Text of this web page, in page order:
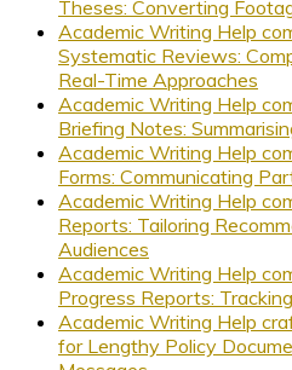
Theses: Converting
Academic Writing Help
Systematic Reviews:
Real-Time Approaches
Academic Writing Help
Briefing Notes:
Academic Writing Help
Forms: Communicating
Academic Writing Help
Reports: Tailoring
Audiences
Academic Writing Help
Progress Reports:
Academic Writing Help
for Lengthy Policy